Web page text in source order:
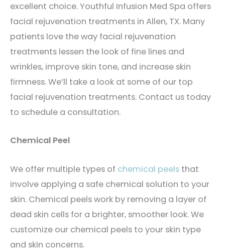
excellent choice. Youthful Infusion Med Spa offers
facial rejuvenation treatments in Allen, TX. Many
patients love the way facial rejuvenation
treatments lessen the look of fine lines and
wrinkles, improve skin tone, and increase skin
firmness. We’ll take a look at some of our top
facial rejuvenation treatments. Contact us today
to schedule a consultation.
Chemical Peel
We offer multiple types of chemical peels that
involve applying a safe chemical solution to your
skin. Chemical peels work by removing a layer of
dead skin cells for a brighter, smoother look. We
customize our chemical peels to your skin type
and skin concerns.